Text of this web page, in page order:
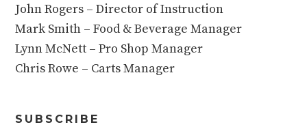
John Rogers – Director of Instruction
Mark Smith – Food & Beverage Manager
Lynn McNett – Pro Shop Manager
Chris Rowe – Carts Manager
SUBSCRIBE